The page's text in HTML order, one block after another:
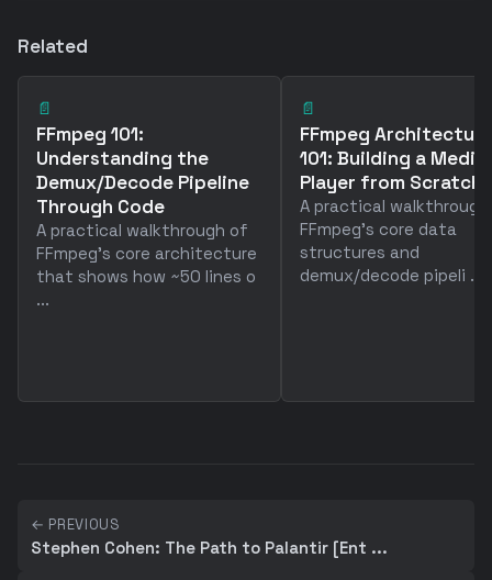
Related
📄
FFmpeg 101:
Understanding the
Demux/Decode Pipeline
Through Code
A practical walkthrough of
FFmpeg's core architecture
that shows how ~50 lines o
...
📄
FFmpeg Architecture
101: Building a Media
Player from Scratch
A practical
FFmpeg's core data
structures and
demux/decode pipeli ...
← PREVIOUS
Stephen Cohen: The Path to Palantir [Ent ...